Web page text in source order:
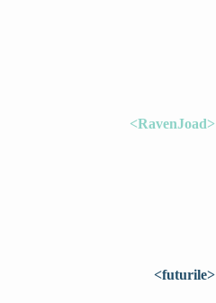
<RavenJoad>
<futurile>